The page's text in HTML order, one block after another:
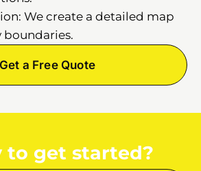
We create a detailed map
Get a Free Quote
to get started?